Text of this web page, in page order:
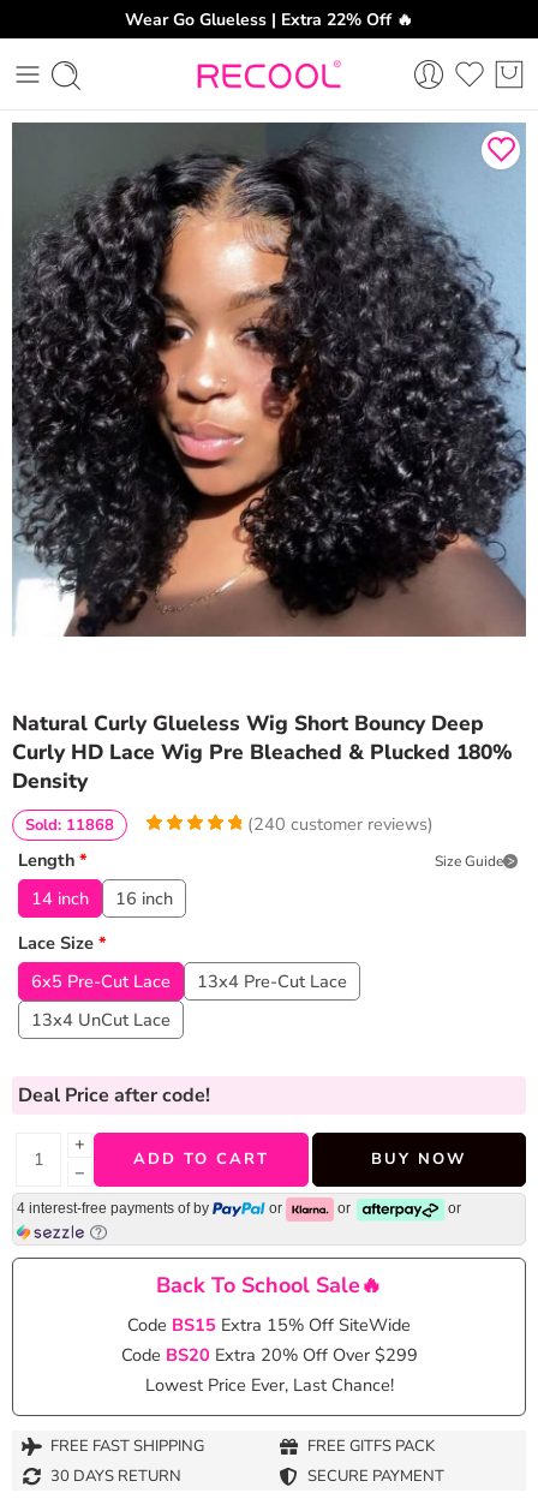
Wear Go Glueless | Extra 22% Off 🔥
Natural Curly Glueless Wig Short Bouncy Deep
Curly HD Lace Wig Pre Bleached & Plucked 180%
Density
customer
ratings
(240 customer reviews)
Sold: 11868
Length * Size Guide
14 inch
16 inch
Lace Size *
6x5 Pre-Cut Lace
13x4 Pre-Cut Lace
13x4 UnCut Lace
Deal Price after code!
+
−
ADD TO CART BUY NOW
4 interest-free payments of by or or or
Back To School Sale🔥
Code BS15 Extra 15% Off SiteWide
Code BS20 Extra 20% Off Over $299
Lowest Price Ever, Last Chance!
FREE FAST SHIPPING
FREE GITFS PACK
30 DAYS RETURN
SECURE PAYMENT